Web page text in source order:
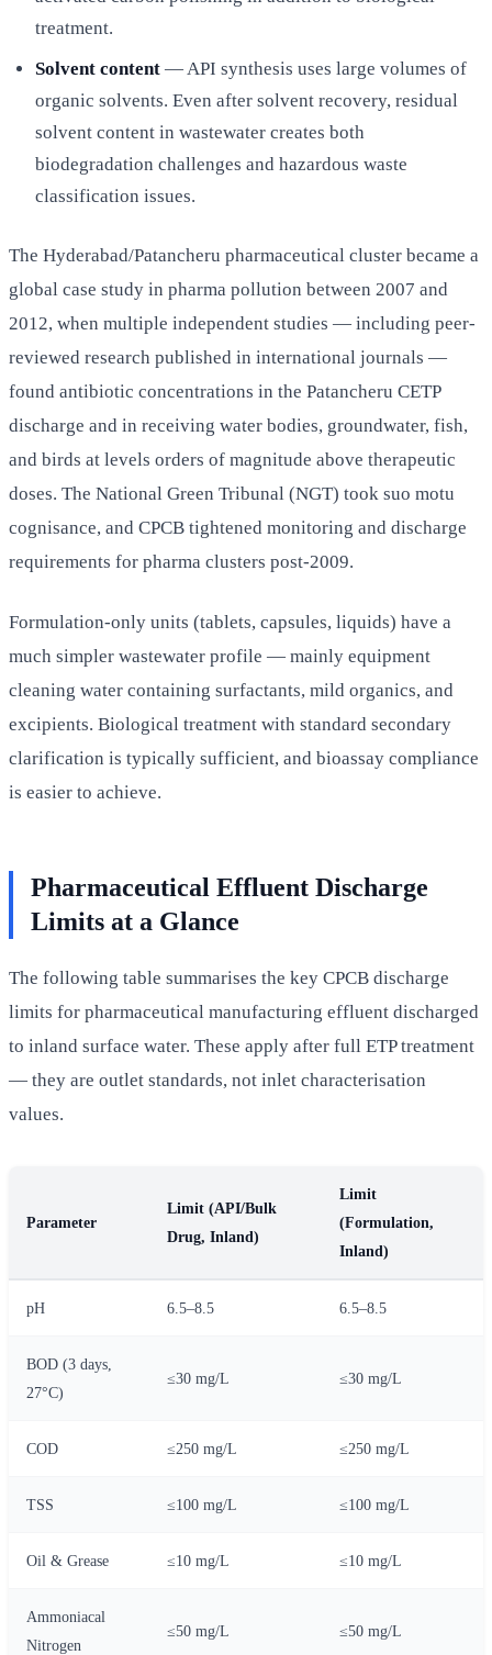
treatment.
Solvent content — API synthesis uses large volumes of
organic solvents. Even after solvent recovery, residual
solvent content in wastewater creates both
biodegradation challenges and hazardous waste
classification issues.
The Hyderabad/Patancheru pharmaceutical cluster became a
global case study in pharma pollution between 2007 and
2012, when multiple independent studies — including peer-
reviewed research published in international journals —
found antibiotic concentrations in the Patancheru CETP
discharge and in receiving water bodies, groundwater, fish,
and birds at levels orders of magnitude above therapeutic
doses. The National Green Tribunal (NGT) took suo motu
cognisance, and CPCB tightened monitoring and discharge
requirements for pharma clusters post-2009.
Formulation-only units (tablets, capsules, liquids) have a
much simpler wastewater profile — mainly equipment
cleaning water containing surfactants, mild organics, and
excipients. Biological treatment with standard secondary
clarification is typically sufficient, and bioassay compliance
is easier to achieve.
Pharmaceutical Effluent Discharge
Limits at a Glance
The following table summarises the key CPCB discharge
limits for pharmaceutical manufacturing effluent discharged
to inland surface water. These apply after full ETP treatment
— they are outlet standards, not inlet characterisation
values.
Parameter
Limit (API/Bulk
Drug, Inland)
Limit
(Formulation,
Inland)
pH 6.5–8.5 6.5–8.5
BOD (3 days,
27°C)
≤30 mg/L ≤30 mg/L
COD ≤250 mg/L ≤250 mg/L
TSS ≤100 mg/L ≤100 mg/L
Oil & Grease ≤10 mg/L ≤10 mg/L
Ammoniacal
Nitrogen
≤50 mg/L ≤50 mg/L